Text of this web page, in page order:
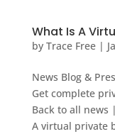
What Is A
by Trace Free|
News Blog &
Get complete
Back to all news
A virtual private